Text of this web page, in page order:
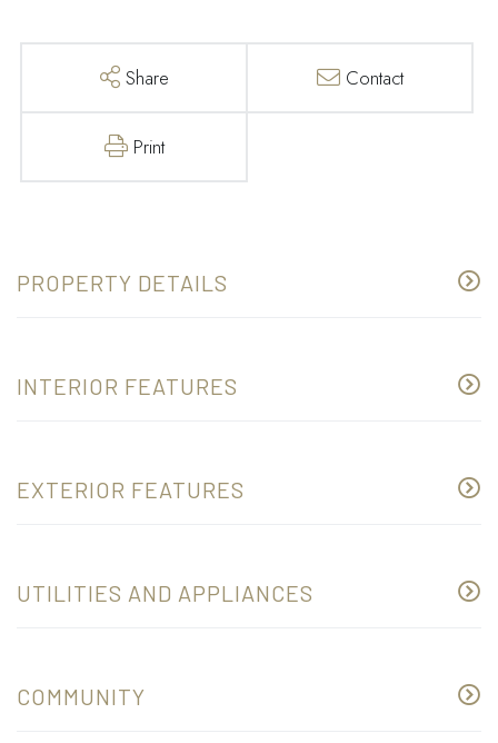
Share Contact
Print
PROPERTY DETAILS
INTERIOR FEATURES
EXTERIOR FEATURES
UTILITIES AND APPLIANCES
COMMUNITY